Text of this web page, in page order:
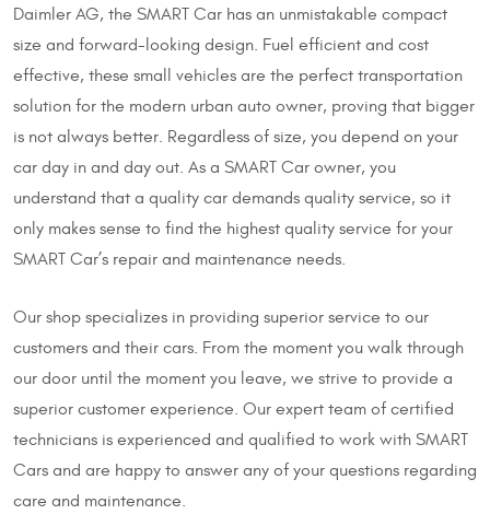
Daimler AG, the SMART Car has an unmistakable compact
size and forward-looking design. Fuel efficient and cost
effective, these small vehicles are the perfect transportation
solution for the modern urban auto owner, proving that bigger
is not always better. Regardless of size, you depend on your
car day in and day out. As a SMART Car owner, you
understand that a quality car demands quality service, so it
only makes sense to find the highest quality service for your
SMART Car’s repair and maintenance needs.
Our shop specializes in providing superior service to our
customers and their cars. From the moment you walk through
our door until the moment you leave, we strive to provide a
superior customer experience. Our expert team of certified
technicians is experienced and qualified to work with SMART
Cars and are happy to answer any of your questions regarding
care and maintenance.